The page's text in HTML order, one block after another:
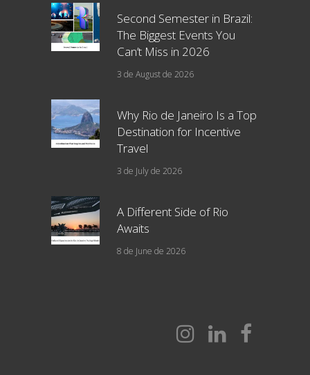
Second Semester in Brazil:
The Biggest Events You
Can’t Miss in 2026
3 de August de 2026
Why Rio de Janeiro Is a Top
Destination for Incentive
Travel
3 de July de 2026
A Different Side of Rio
Awaits
8 de June de 2026